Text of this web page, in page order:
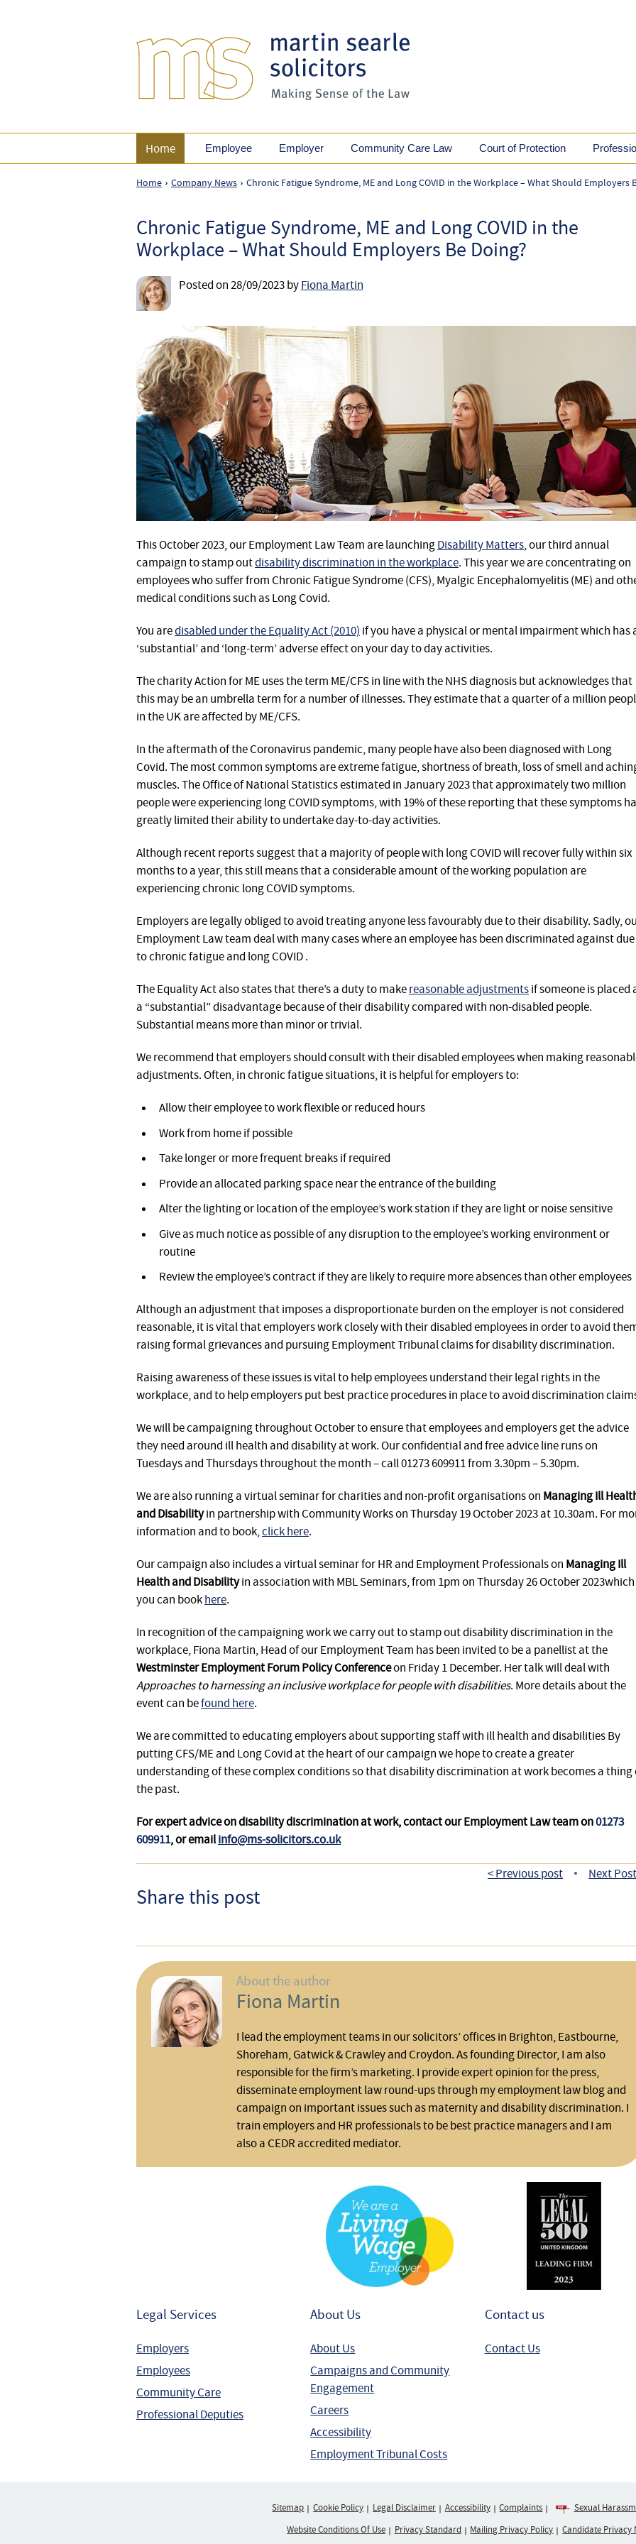
Home Employee Employer Community Care Law Court of Protection
Home › Company News › Chronic Fatigue Syndrome, ME and Long COVID in the Workplace – What Should Employers
Chronic Fatigue Syndrome, ME and Long COVID in the
Workplace – What Should Employers Be Doing?
Posted on28/09/2023 by Fiona Martin
This October 2023, our Employment Law Team are launchingDisability Matters, our third annual
campaign to stamp outdisability discrimination in the workplace. This year we are concentrating on
employees who suffer from Chronic Fatigue Syndrome (CFS), Myalgic Encephalomyelitis (ME) and
medical conditions such as Long Covid.
You aredisabled under the Equality Act (2010) if you have a physical or mental impairment which has
‘substantial’ and ‘long-term’ adverse effect on your day to day activities.
The charity Action for ME uses the term ME/CFS in line with the NHS diagnosis but acknowledges that
this may be an umbrella term for a number of illnesses. They estimate that a quarter of a million
in the UK are affected by ME/CFS.
In the aftermath of the Coronavirus pandemic, many people have also been diagnosed with Long
Covid. The most common symptoms are extreme fatigue, shortness of breath, loss of smell and
muscles. The Office of National Statistics estimated in January 2023 that approximately two million
people were experiencing long COVID symptoms, with 19% of these reporting that these symptoms
greatly limited their ability to undertake day-to-day activities.
Although recent reports suggest that a majority of people with long COVID will recover fully within six
months to a year, this still means that a considerable amount of the working population are
experiencing chronic long COVID symptoms.
Employers are legally obliged to avoid treating anyone less favourably due to their disability. Sadly,
Employment Law team deal with many cases where an employee has been discriminated against due
to chronic fatigue and long COVID .
The Equality Act also states that there’s a duty to makereasonable adjustmentsif someone is placed
a “substantial” disadvantage because of their disability compared with non-disabled people.
Substantial means more than minor or trivial.
We recommend that employers should consult with their disabled employees when making
adjustments. Often, in chronic fatigue situations, it is helpful for employers to:
Allow their employee to work flexible or reduced hours
Work from home if possible
Take longer or more frequent breaks if required
Provide an allocated parking space near the entrance of the building
Alter the lighting or location of the employee’s work station if they are light or noise sensitive
Give as much notice as possible of any disruption to the employee’s working environment or
routine
Review the employee’s contract if they are likely to require more absences than other employees
Although an adjustment that imposes a disproportionate burden on the employer is not considered
reasonable, it is vital that employers work closely with their disabled employees in order to avoid
raising formal grievances and pursuing Employment Tribunal claims for disability discrimination.
Raising awareness of these issues is vital to help employees understand their legal rights in the
workplace, and to help employers put best practice procedures in place to avoid discrimination
We will be campaigning throughout October to ensure that employees and employers get the advice
they need around ill health and disability at work. Our confidential and free advice line runs on
Tuesdays and Thursdays throughout the month – call 01273 609911 from 3.30pm – 5.30pm.
We are also running a virtual seminar for charities and non-profit organisations on Managing Ill
and Disabilityin partnership with Community Works on Thursday 19 October 2023 at 10.30am. For
information and to book,click here.
Our campaign also includes a virtual seminar for HR and Employment Professionals on Managing Ill
Health and Disabilityin association with MBL Seminars, from 1pm on Thursday 26 October 2023which
you can bookhere.
In recognition of the campaigning work we carry out to stamp out disability discrimination in the
workplace, Fiona Martin, Head of our Employment Team has been invited to be a panellist at the
Westminster Employment Forum Policy Conferenceon Friday 1 December. Her talk will deal with
Approaches to harnessing an inclusive workplace for people with disabilities. More details about the
event can befound here.
We are committed to educating employers about supporting staff with ill health and disabilities By
putting CFS/ME and Long Covid at the heart of our campaign we hope to create a greater
understanding of these complex conditions so that disability discrimination at work becomes a thing
the past.
For expert advice on disability discrimination at work, contact our Employment Law team on01273
609911, or emailinfo@ms-solicitors.co.uk
Share this post
< Previous post • Next
About the author
Fiona Martin
I lead the employment teams in our solicitors’ offices in Brighton, Eastbourne,
Shoreham, Gatwick & Crawley and Croydon. As founding Director, I am also
responsible for the firm’s marketing. I provide expert opinion for the press,
disseminate employment law round-ups through my employment law blog and
campaign on important issues such as maternity and disability discrimination. I
train employers and HR professionals to be best practice managers and I am
also a CEDR accredited mediator.
Legal Services
Employers
Employees
Community Care
Professional Deputies
About Us
About Us
Campaigns and Community
Engagement
Careers
Accessibility
Employment Tribunal Costs
Contact us
Contact Us
Sitemap Cookie Policy Legal Disclaimer Accessibility Complaints
Sexual
Website Conditions Of Use
Privacy Standard Mailing Privacy Policy Candidate Privacy